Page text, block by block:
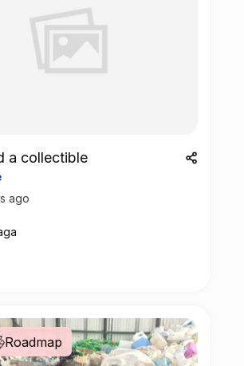
a collectible
ago
Roadmap